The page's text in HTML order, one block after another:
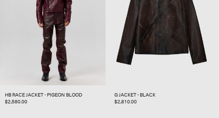
HB RACE JACKET - PIGEON BLOOD
REGULAR
$2,580.00
G JACKET - BLACK
REGULAR
$2,810.00